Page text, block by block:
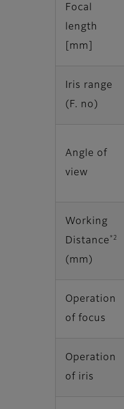
Focal
length
[mm]
Iris range
(F. no)
Angle of
view
Working
Distance *2
(mm)
Operation
of focus
Operation
of iris